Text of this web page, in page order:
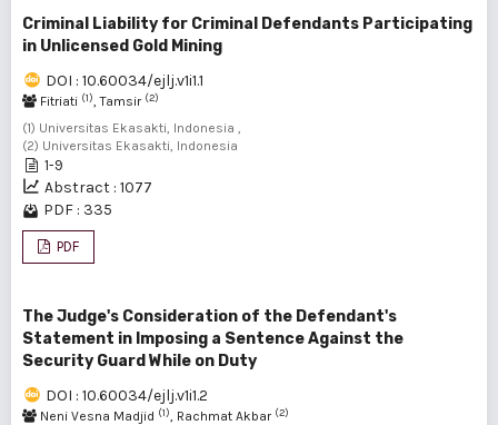
Criminal Liability for Criminal Defendants Participating
in Unlicensed Gold Mining
DOI : 10.60034/ejlj.v1i1.1
Fitriati (1), Tamsir (2)
(1) Universitas Ekasakti, Indonesia ,
(2) Universitas Ekasakti, Indonesia
1-9
Abstract : 1077
PDF : 335
PDF
The Judge's Consideration of the Defendant's
Statement in Imposing a Sentence Against the
Security Guard While on Duty
DOI : 10.60034/ejlj.v1i1.2
Neni Vesna Madjid (1), Rachmat Akbar (2)